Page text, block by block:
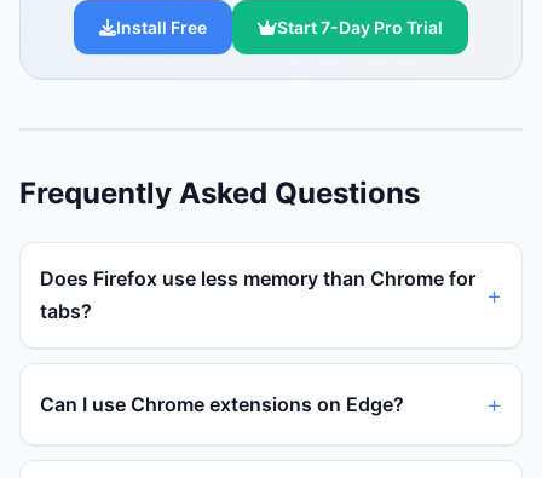
Install Free Start 7-Day Pro Trial
Frequently Asked Questions
Does Firefox use less memory than Chrome for
tabs?
Can I use Chrome extensions on Edge?